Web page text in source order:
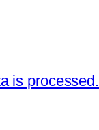
is processed.